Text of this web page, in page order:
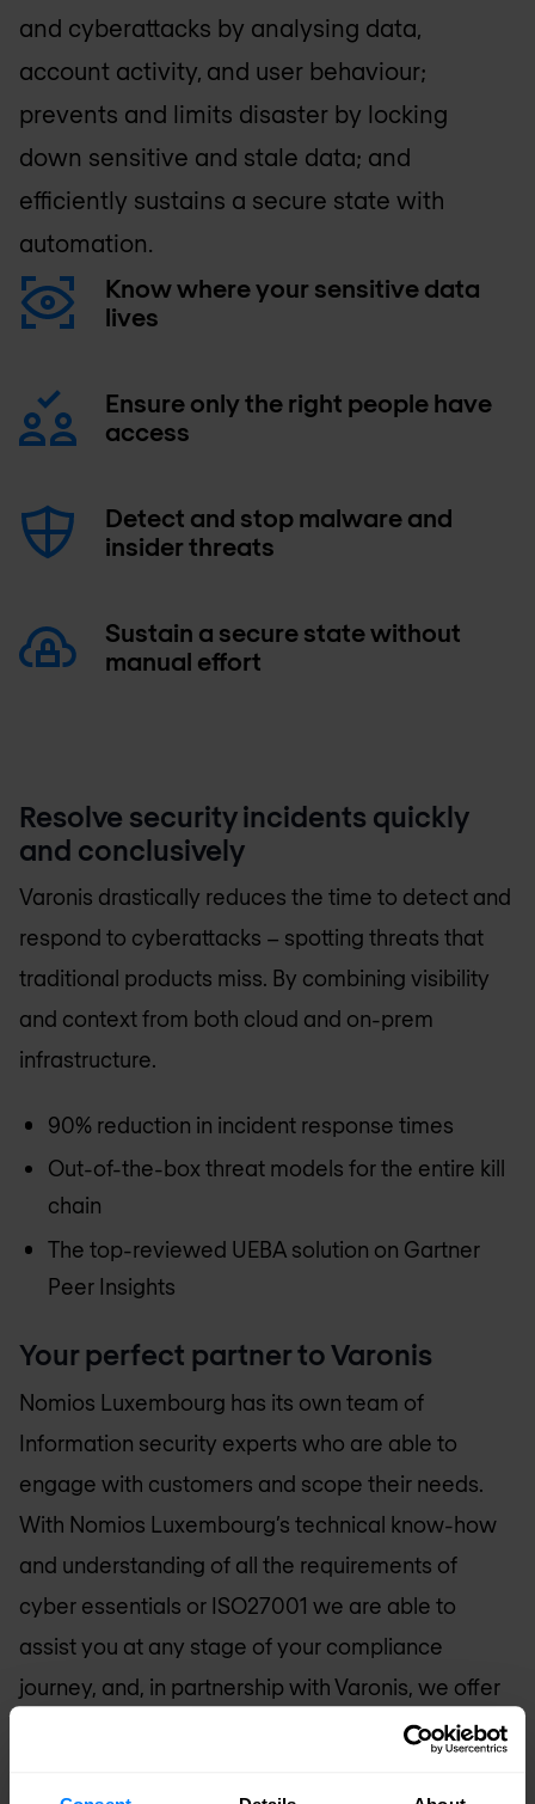
and cyberattacks by analysing data,
account activity, and user behaviour;
prevents and limits disaster by locking
down sensitive and stale data; and
efficiently sustains a secure state with
automation.
Know where your sensitive data
lives
Ensure only the right people have
access
Detect and stop malware and
insider threats
Sustain a secure state without
manual effort
Resolve security incidents quickly
and conclusively
Varonis drastically reduces the time to detect and
respond to cyberattacks – spotting threats that
traditional products miss. By combining visibility
and context from both cloud and on-prem
infrastructure.
90% reduction in incident response times
Out-of-the-box threat models for the entire kill
chain
The top-reviewed UEBA solution on Gartner
Peer Insights
Your perfect partner to Varonis
Nomios Luxembourg has its own team of
Information security experts who are able to
engage with customers and scope their needs.
With Nomios Luxembourg’s technical know-how
and understanding of all the requirements of
cyber essentials or ISO27001 we are able to
assist you at any stage of your compliance
journey, and, in partnership with Varonis, we offer
a complete service from implementation through